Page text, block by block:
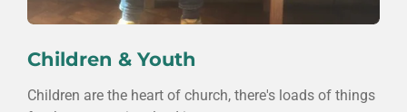
Children & Youth
Children are the heart of church, there's loads of things